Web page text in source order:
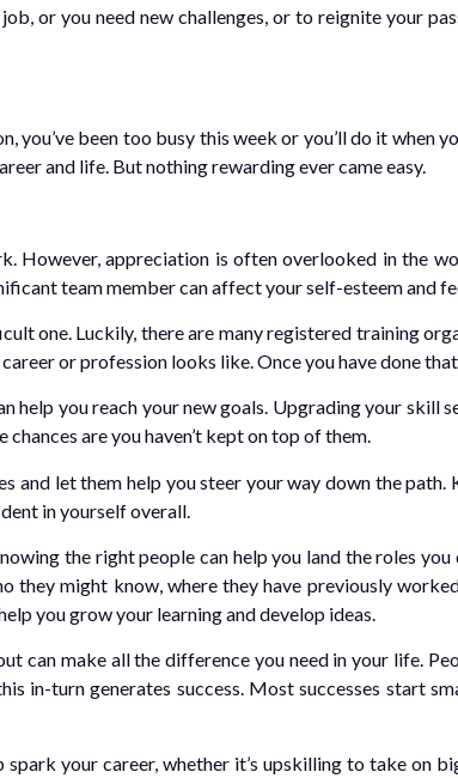
or you need new challenges, or to reignite your
you’ve been too busy this week or you’ll do it when
and life. But nothing rewarding ever came easy.
However, appreciation is often overlooked in the
team member can affect your self-esteem and
one. Luckily, there are many registered training
or profession looks like. Once you have done
help you reach your new goals. Upgrading your skill
are you haven’t kept on top of them.
and let them help you steer your way down the path.
in yourself overall.
the right people can help you land the roles you
they might know, where they have previously
you grow your learning and develop ideas.
can make all the difference you need in your life.
in-turn generates success. Most successes start
your career, whether it’s upskilling to take on